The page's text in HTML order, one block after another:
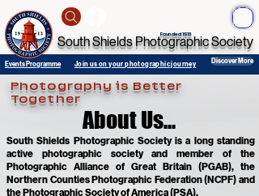
Join us on your photographic journey
Events Programme Discover More
Founded 1913
South Shields Photographic Society
ME
NU
Photography is Better
Together
About Us...
About Us...
South Shields Photographic Society is a long standing
active photographic society and member of the
Photographic Alliance of Great Britain (PGAB), the
Northern Counties Photographic Federation (NCPF) and
the Photographic Society of America (PSA).